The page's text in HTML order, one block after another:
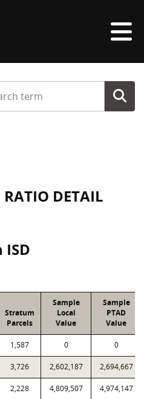
term
DETAIL
Stratum
Parcels
Sample
Local
Value
Sample
PTAD
Value
1,587 0 0
3,726 2,602,187 2,694,667
2,228 4,809,507 4,974,147